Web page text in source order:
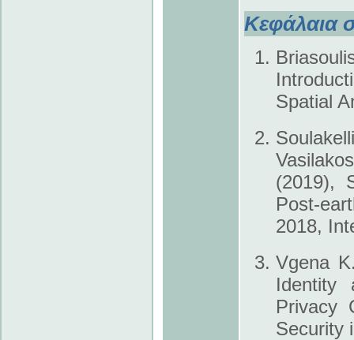
Κεφάλαια
Spatial
(2019),
Post-
2018,
Vgena
Identity
Privacy
Security